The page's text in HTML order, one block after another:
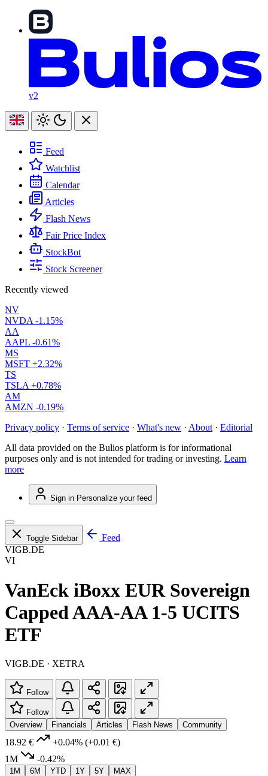
v2
Feed
Watchlist
Calendar
Articles
Flash News
Fair Price Index
StockBot
Stock Screener
Recently viewed
NV
NVDA -1.15%
AA
AAPL -0.61%
MS
MSFT +2.32%
TS
TSLA +0.78%
AM
AMZN -0.19%
Privacy policy · Terms of service · What's new · About · Editorial
All data provided on the Bulios platform is for informational
purposes only and is not intended for trading or investing. Learn
more
Sign in Personalize your feed
Toggle Sidebar
Feed
VIGB.DE
VI
VanEck iBoxx EUR Sovereign
Capped AAA-AA 1-5 UCITS
ETF
VIGB.DE · XETRA
Follow
Follow
Overview
Financials Articles Flash News Community
18.92 € +0.04% (+0.01 €)
1M
-0.42%
1M 6M YTD 1Y 5Y MAX